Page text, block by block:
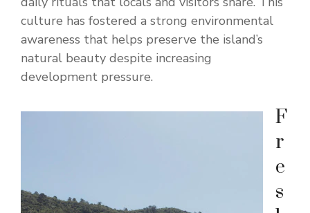
culture has fostered a strong environmental
awareness that helps preserve the island’s
natural beauty despite increasing
development pressure.
F
r
e
s